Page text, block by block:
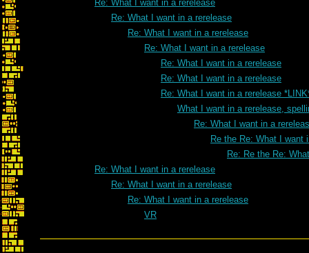
Re: What I want in a rerelease
Re: What I want in a rerelease
Re: What I want in a rerelease
Re: What I want in a rerelease
Re: What I want in a rerelease
Re: What I want in a rerelease
Re: What I want in a rerelease
What I want in a rerelease,
Re: What I want in a
Re the Re: What I want
Re: Re the Re:
Re: What I want in a rerelease
Re: What I want in a rerelease
Re: What I want in a rerelease
VR